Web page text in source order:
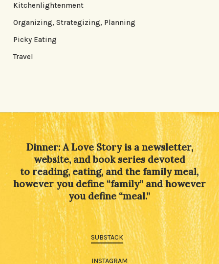
Kitchenlightenment
Organizing, Strategizing, Planning
Picky Eating
Travel
Dinner: A Love Story is a newsletter,
website, and book series devoted
to reading, eating, and the family meal,
however you define “family” and however
you define “meal.”
SUBSTACK
INSTAGRAM